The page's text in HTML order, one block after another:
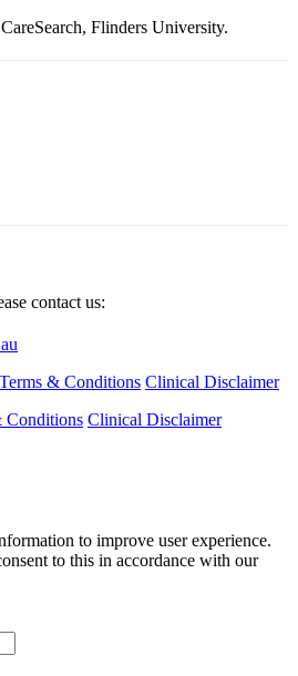
Flinders University.
contact us:
Terms & Conditions Clinical Disclaimer
Conditions Clinical Disclaimer
to improve user experience.
to this in accordance with our